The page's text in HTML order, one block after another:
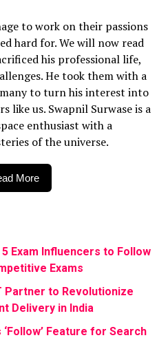
to work on their passions
hard for. We will now read
his professional life,
He took them with a
to turn his interest into
like us. Swapnil Surwase is a
enthusiast with a
of the universe.
More
Exam Influencers to Follow
Exams
Partner to Revolutionize
Delivery in India
Feature for Search